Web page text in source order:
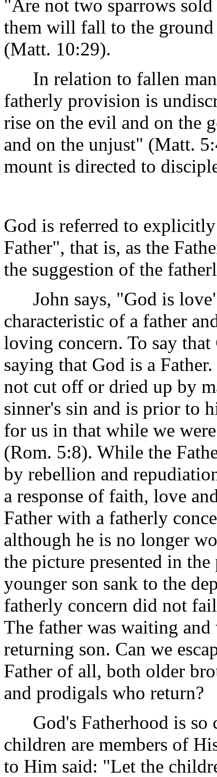
"Are not two sparrows
them will fall to the
(Matt. 10:29).
In relation to fallen
fatherly provision is
rise on the evil and on the
and on the unjust" (Matt.
mount is directed to
God is referred to
Father", that is, as the
the suggestion of the
John says, "God is
characteristic of a father
loving concern. To say
saying that God is a
not cut off or dried up by
sinner's sin and is prior to
for us in that while we
(Rom. 5:8). While the
by rebellion and
a response of faith, love
Father with a fatherly
although he is no longer
the picture presented in
younger son sank to the
fatherly concern did not
The father was waiting
returning son. Can we
Father of all, both older
and prodigals who return?
God's Fatherhood is so
children are members of
to Him said: "Let the